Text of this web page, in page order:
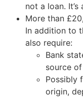
not a loan.
More than
In addition to
also require:
Bank
source
Possibly
origin,